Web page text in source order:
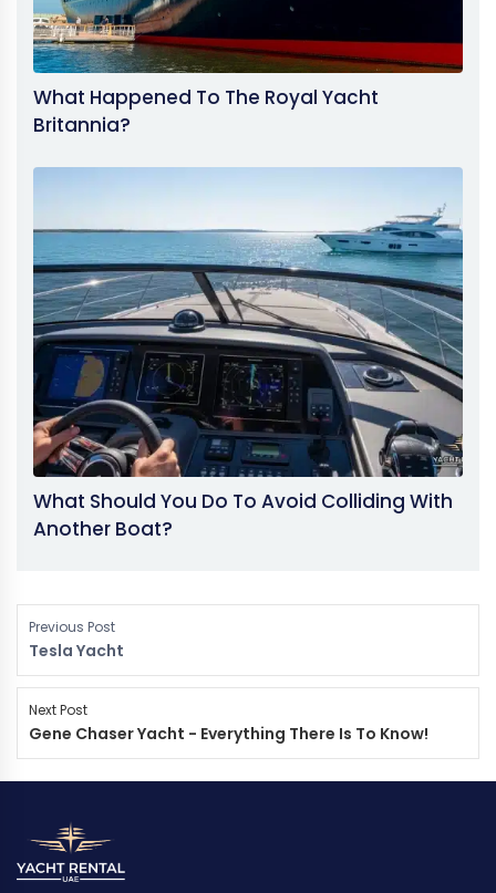
What Happened To The Royal Yacht
Britannia?
What Should You Do To Avoid Colliding With
Another Boat?
Previous Post
Tesla Yacht
Next Post
Gene Chaser Yacht - Everything There Is To Know!